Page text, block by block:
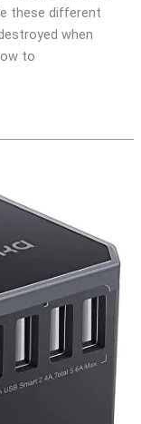
these different
when
to